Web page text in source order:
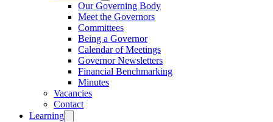
Our Governing Body
Meet the Governors
Committees
Being a Governor
Calendar of Meetings
Governor Newsletters
Financial Benchmarking
Minutes
Vacancies
Contact
Learning